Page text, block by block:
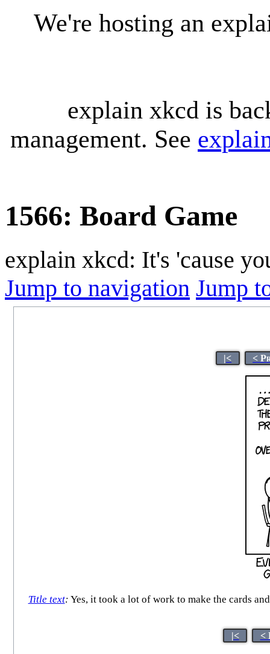
We're hosting an
explain xkcd is
management. See
1566: Board Game
explain xkcd: It's 'cause
Jump to navigation Jump
|< <
Title text: Yes, it took a lot of work to make the cards
|< <